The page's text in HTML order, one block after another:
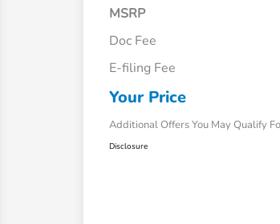
MSRP
Doc Fee
E-filing Fee
Your Price
Additional Offers You May Qualify
Honda Military
Disclosure